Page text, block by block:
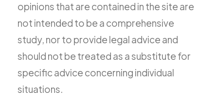
opinions that are contained in the site are
not intended to be a comprehensive
study, nor to provide legal advice and
should not be treated as a substitute for
specific advice concerning individual
situations.